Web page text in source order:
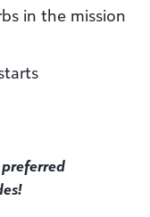
in the mission